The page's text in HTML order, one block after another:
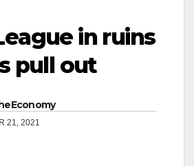
in ruins
pull out
21, 2021